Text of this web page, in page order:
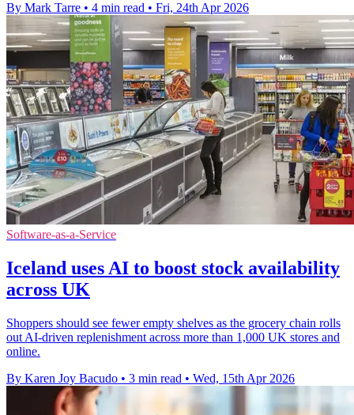
By Mark Tarre • 4 min read • Fri, 24th Apr 2026
Software-as-a-Service
Iceland uses AI to boost stock availability
across UK
Shoppers should see fewer empty shelves as the grocery chain rolls
out AI-driven replenishment across more than 1,000 UK stores and
online.
By Karen Joy Bacudo • 3 min read • Wed, 15th Apr 2026